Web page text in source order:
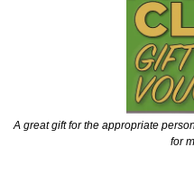
A great gift for the appropriate
for